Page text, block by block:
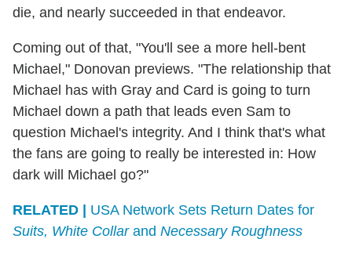
die, and nearly succeeded in that endeavor.
Coming out of that, "You'll see a more hell-bent
Michael," Donovan previews. "The relationship that
Michael has with Gray and Card is going to turn
Michael down a path that leads even Sam to
question Michael's integrity. And I think that's what
the fans are going to really be interested in: How
dark will Michael go?"
RELATED | USA Network Sets Return Dates for
Suits, White Collarand Necessary Roughness